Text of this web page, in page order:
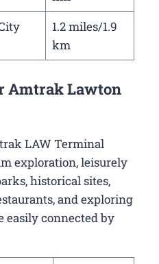
1.2 miles/1.9
km
Amtrak Lawton
LAW Terminal
exploration, leisurely
historical sites,
and exploring
easily connected by